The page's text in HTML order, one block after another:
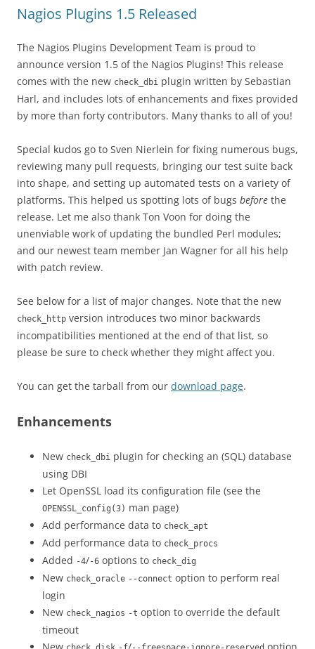
Nagios Plugins 1.5 Released
The Nagios Plugins Development Team is proud to
announce version 1.5 of the Nagios Plugins! This release
comes with the new check_dbi plugin written by Sebastian
Harl, and includes lots of enhancements and fixes provided
by more than forty contributors. Many thanks to all of you!
Special kudos go to Sven Nierlein for fixing numerous bugs,
reviewing many pull requests, bringing our test suite back
into shape, and setting up automated tests on a variety of
platforms. This helped us spotting lots of bugs before the
release. Let me also thank Ton Voon for doing the
unenviable work of updating the bundled Perl modules;
and our newest team member Jan Wagner for all his help
with patch review.
See below for a list of major changes. Note that the new
check_http version introduces two minor backwards
incompatibilities mentioned at the end of that list, so
please be sure to check whether they might affect you.
You can get the tarball from our download page.
Enhancements
New check_dbi plugin for checking an (SQL) database
using DBI
Let OpenSSL load its configuration file (see the
OPENSSL_config(3) man page)
Add performance data to check_apt
Add performance data to check_procs
Added -4/-6 options to check_dig
New check_oracle --connect option to perform real
login
New check_nagios -t option to override the default
timeout